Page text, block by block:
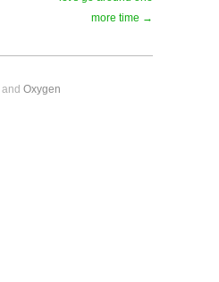
more time →
and Oxygen